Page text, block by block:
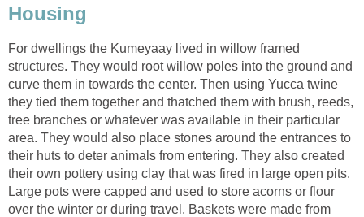
Housing
For dwellings the Kumeyaay lived in willow framed
structures. They would root willow poles into the ground and
curve them in towards the center. Then using Yucca twine
they tied them together and thatched them with brush, reeds,
tree branches or whatever was available in their particular
area. They would also place stones around the entrances to
their huts to deter animals from entering. They also created
their own pottery using clay that was fired in large open pits.
Large pots were capped and used to store acorns or flour
over the winter or during travel. Baskets were made from